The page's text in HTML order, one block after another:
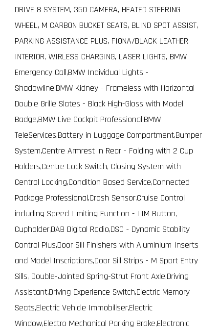
DRIVE 8 SYSTEM, 360 CAMERA, HEATED STEERING
WHEEL, M CARBON BUCKET SEATS, BLIND SPOT ASSIST,
PARKING ASSISTANCE PLUS, FIONA/BLACK LEATHER
INTERIOR, WIRLESS CHARGING, LASER LIGHTS, BMW
Emergency Call,BMW Individual Lights -
Shadowline,BMW Kidney - Frameless with Horizontal
Double Grille Slates - Black High-Gloss with Model
Badge,BMW Live Cockpit Professional,BMW
TeleServices,Battery in Luggage Compartment,Bumper
System,Centre Armrest in Rear - Folding with 2 Cup
Holders,Centre Lock Switch, Closing System with
Central Locking,Condition Based Service,Connected
Package Professional,Crash Sensor,Cruise Control
including Speed Limiting Function - LIM Button,
Cupholder,DAB Digital Radio,DSC - Dynamic Stability
Control Plus,Door Sill Finishers with Aluminium Inserts
and Model Inscriptions,Door Sill Strips - M Sport Entry
Sills, Double-Jointed Spring-Strut Front Axle,Driving
Assistant,Driving Experience Switch,Electric Memory
Seats,Electric Vehicle Immobiliser,Electric
Window,Electro Mechanical Parking Brake,Electronic